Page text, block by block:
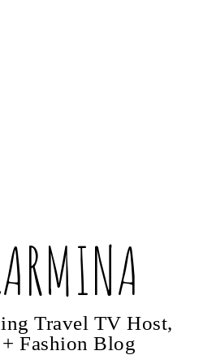
Travel TV Host,
Fashion Blog